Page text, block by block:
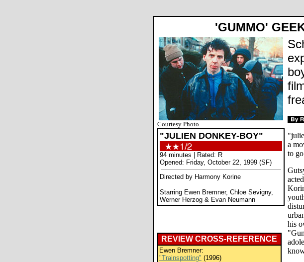
'GUMMO'
Courtesy Photo
"JULIEN DONKEY-BOY"
94 minutes | Rated: R
Opened: Friday, October 22, 1999 (SF)
Directed by Harmony Korine
Starring Ewen Bremner, Chloe Sevigny,
Werner Herzog & Evan Neumann
REVIEW CROSS-REFERENCE
Ewen Bremner:
"Trainspotting" (1996)
a
to
his